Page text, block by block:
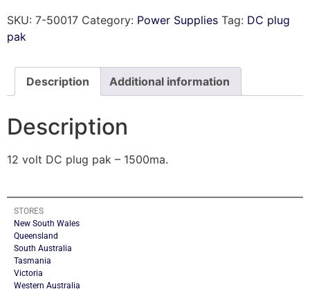
SKU: 7-50017 Category: Power Supplies Tag: DC plug
pak
Description Additional information
Description
12 volt DC plug pak – 1500ma.
STORES
New South Wales
Queensland
South Australia
Tasmania
Victoria
Western Australia